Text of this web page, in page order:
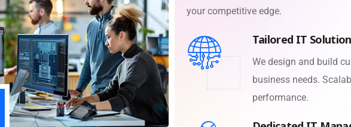
your competitive edge.
Tailored IT
We design and build
business needs.
performance.